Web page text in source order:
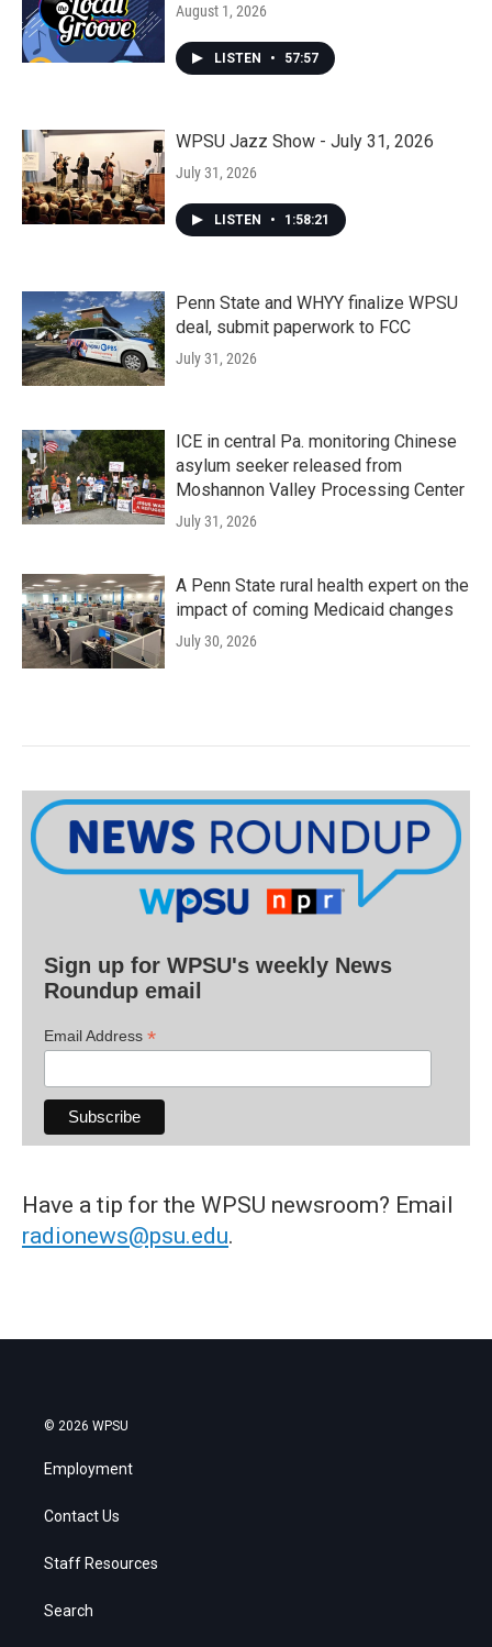
August 1, 2026
LISTEN • 57:57
WPSU Jazz Show - July 31, 2026
July 31, 2026
LISTEN • 1:58:21
Penn State and WHYY finalize WPSU
deal, submit paperwork to FCC
July 31, 2026
ICE in central Pa. monitoring Chinese
asylum seeker released from
Moshannon Valley Processing Center
July 31, 2026
A Penn State rural health expert on the
impact of coming Medicaid changes
July 30, 2026
Sign up for WPSU's weekly News
Roundup email
Email Address *
Have a tip for the WPSU newsroom? Email
radionews@psu.edu.
© 2026 WPSU
Employment
Contact Us
Staff Resources
Search